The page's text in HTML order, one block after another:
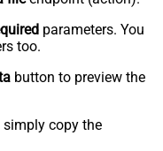
parameters. You
too.
button to preview the
simply copy the